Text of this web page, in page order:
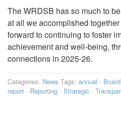
The WRDSB has so much to
at all we accomplished
forward to continuing to foster
achievement and well-being,
connections in 2025-26.
Categories: News Tags: annual · Board
report · Reporting · Strategic ·